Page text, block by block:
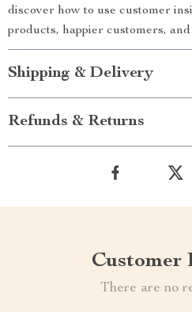
discover how to use customer
products, happier customers,
Shipping & Delivery
Refunds & Returns
Customer
There are no